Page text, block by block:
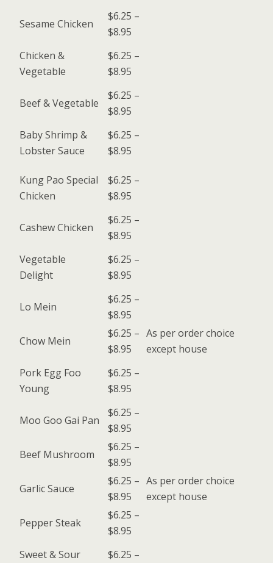
Sesame Chicken
$6.25 –
$8.95
Chicken &
Vegetable
$6.25 –
$8.95
Beef & Vegetable
$6.25 –
$8.95
Baby Shrimp &
Lobster Sauce
$6.25 –
$8.95
Kung Pao Special
Chicken
$6.25 –
$8.95
Cashew Chicken
$6.25 –
$8.95
Vegetable
Delight
$6.25 –
$8.95
Lo Mein
$6.25 –
$8.95
Chow Mein
$6.25 –
$8.95
As per order choice
except house
Pork Egg Foo
Young
$6.25 –
$8.95
Moo Goo Gai Pan
$6.25 –
$8.95
Beef Mushroom
$6.25 –
$8.95
Garlic Sauce
$6.25 –
$8.95
As per order choice
except house
Pepper Steak
$6.25 –
$8.95
Sweet & Sour
$6.25 –